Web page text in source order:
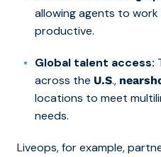
allowing agents to work
productive.
Global talent access:
across the U.S.,
locations to meet
needs.
Liveops, for example,